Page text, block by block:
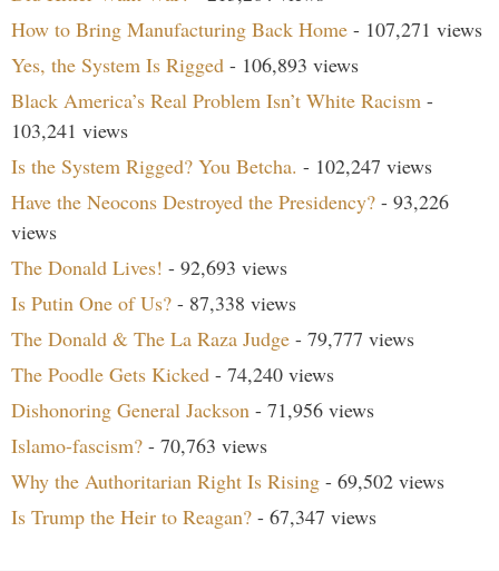
How to Bring Manufacturing Back Home - 107,271 views
Yes, the System Is Rigged - 106,893 views
Black America’s Real Problem Isn’t White Racism -
103,241 views
Is the System Rigged? You Betcha. - 102,247 views
Have the Neocons Destroyed the Presidency? - 93,226
views
The Donald Lives! - 92,693 views
Is Putin One of Us? - 87,338 views
The Donald & The La Raza Judge - 79,777 views
The Poodle Gets Kicked - 74,240 views
Dishonoring General Jackson - 71,956 views
Islamo-fascism? - 70,763 views
Why the Authoritarian Right Is Rising - 69,502 views
Is Trump the Heir to Reagan? - 67,347 views